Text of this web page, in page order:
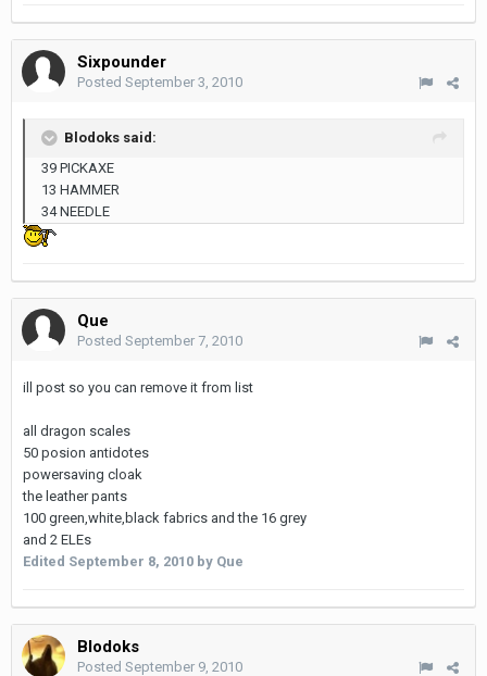
Sixpounder
Posted September 3, 2010
Blodoks said:
39 PICKAXE
13 HAMMER
34 NEEDLE
Que
Posted September 7, 2010
ill post so you can remove it from list
all dragon scales
50 posion antidotes
powersaving cloak
the leather pants
100 green,white,black fabrics and the 16 grey
and 2 ELEs
Edited September 8, 2010 by Que
Blodoks
Posted September 9, 2010